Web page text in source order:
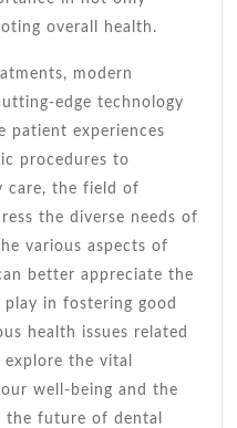
overall health.
modern
edge technology
patient experiences
procedures to
care, the field of
the diverse needs of
various aspects of
better appreciate the
in fostering good
health issues related
the vital
well-being and the
the future of dental